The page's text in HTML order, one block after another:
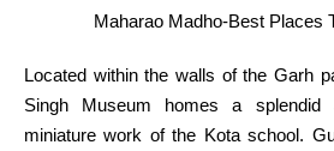
Maharao Madho-Best Places
Located within the walls of the Garh
Singh Museum homes a splendid
miniaturework of the Kotaschool.